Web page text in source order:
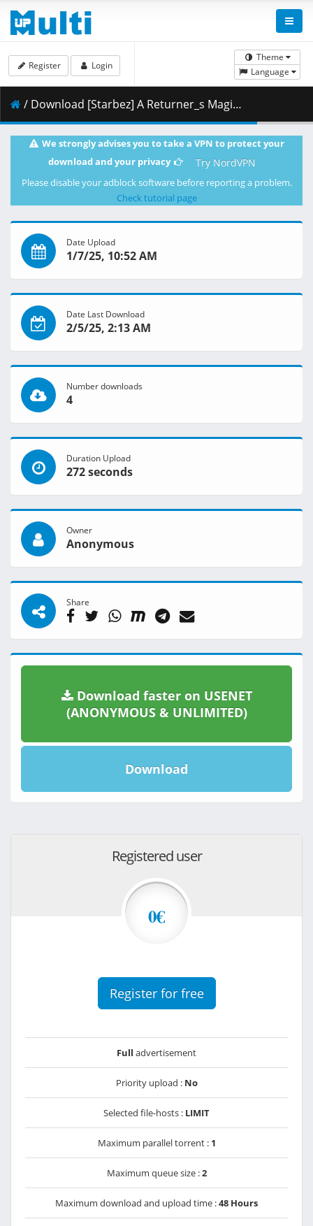
Theme
Language
Register Login
/ Download [Starbez] A Returner_s Magic Should Be Special - S01E06 [BD 1080p x265 10bit FLAC-AAC][21D0E239].mkv.002 ( 394.21 MB )
We strongly advises you to take a VPN to protect your
download and your privacy
Try NordVPN
Please disable your adblock software before reporting a problem.
Check tutorial page
Date Upload
1/7/25, 10:52 AM
Date Last Download
2/5/25, 2:13 AM
Number downloads
4
Duration Upload
272 seconds
Owner
Anonymous
Share
Download faster on USENET
(ANONYMOUS & UNLIMITED)
Download
Registered user
0€
Register for free
Full advertisement
Priority upload : No
Selected file-hosts : LIMIT
Maximum parallel torrent : 1
Maximum queue size :2
Maximum download and upload time :48 Hours